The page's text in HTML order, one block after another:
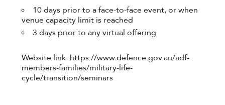
10 days prior to a face-to-face event, or when
venue capacity limit is reached
3 days prior to any virtual offering
Website link: https://www.defence.gov.au/adf-
members-families/military-life-
cycle/transition/seminars